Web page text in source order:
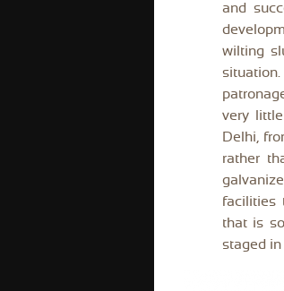
and
wilting
very
Delhi,
rather
facilities
that is
staged in